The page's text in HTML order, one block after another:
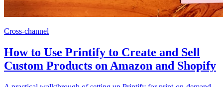
Cross-channel
How to Use Printify to Create and Sell
Custom Products on Amazon and Shopify